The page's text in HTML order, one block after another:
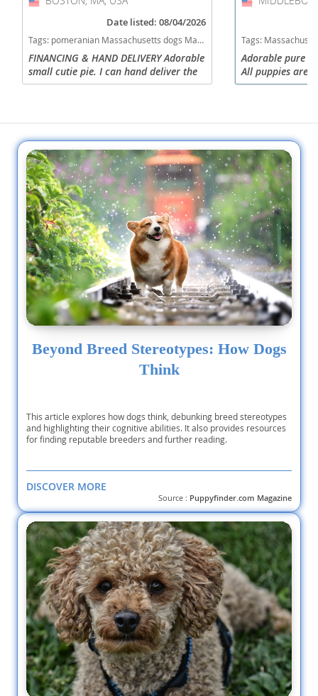
Date listed: 08/04/2026
Tags: pomeranian Massachusetts dogs Massachusetts puppy(s) Pomeranian Massachusetts hypoallergenic dog breed low shedding dog breed smartest dog breeds dog breed
FINANCING & HAND DELIVERY Adorable
small cutie pie. I can hand deliver the
puppy to your home for a low fee. I
Tags: Massachusetts dogs Massachusetts puppy(s)
Adorable pure
All puppies are
to new home in
Beyond Breed Stereotypes: How Dogs
Think
This article explores how dogs think, debunking breed stereotypes
and highlighting their cognitive abilities. It also provides resources
for finding reputable breeders and further reading.
DISCOVER MORE
Source : Puppyfinder.com Magazine